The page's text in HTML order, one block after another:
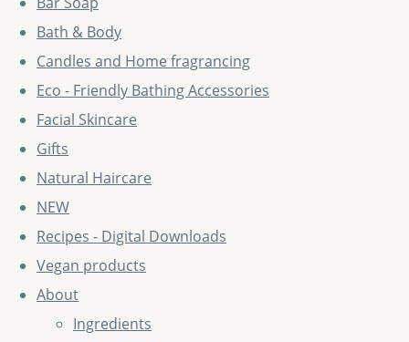
Bath & Body
Candles and Home fragrancing
Eco - Friendly Bathing Accessories
Facial Skincare
Gifts
Natural Haircare
NEW
Recipes - Digital Downloads
Vegan products
About
Ingredients